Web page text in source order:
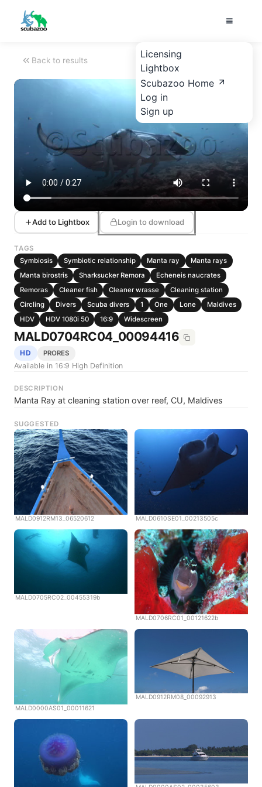
Licensing
Lightbox
Scubazoo Home
Log in
Sign up
Back to results
Add to Lightbox Login to download
TAGS
Symbiosis
Symbiotic relationship Manta ray
Manta rays
Manta birostris
Sharksucker Remora
Echeneis naucrates
Remoras
Cleaner fish Cleaner wrasse
Cleaning station
Circling
Divers Scuba divers 1 One Lone
Maldives
HDV
HDV 1080i 50 16:9 Widescreen
MALD0704RC04_00094416
HD PRORES
Available in 16:9 High Definition
DESCRIPTION
Manta Ray at cleaning station over reef, CU, Maldives
SUGGESTED
MALD0912RM13_06520612 MALD0610SE01_00213505c
MALD0705RC02_00455319b
MALD0706RC01_00121622b
MALD0000AS01_00011621
MALD0912RM08_00092913